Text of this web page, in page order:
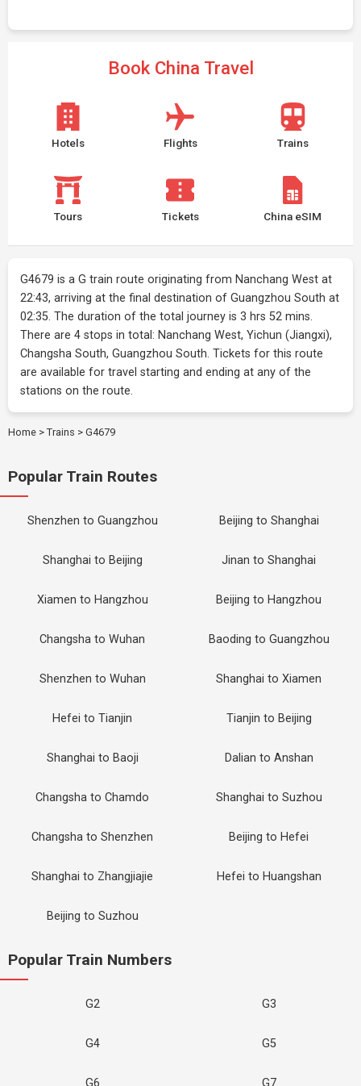
Book China Travel
Hotels Flights Trains
Tours Tickets China eSIM
G4679 is a G train route originating from Nanchang West at
22:43, arriving at the final destination of Guangzhou South at
02:35. The duration of the total journey is 3 hrs 52 mins.
There are 4 stops in total: Nanchang West, Yichun (Jiangxi),
Changsha South, Guangzhou South. Tickets for this route
are available for travel starting and ending at any of the
stations on the route.
Home > Trains > G4679
Popular Train Routes
Shenzhen to Guangzhou Beijing to Shanghai
Shanghai to Beijing Jinan to Shanghai
Xiamen to Hangzhou Beijing to Hangzhou
Changsha to Wuhan Baoding to Guangzhou
Shenzhen to Wuhan Shanghai to Xiamen
Hefei to Tianjin Tianjin to Beijing
Shanghai to Baoji Dalian to Anshan
Changsha to Chamdo Shanghai to Suzhou
Changsha to Shenzhen Beijing to Hefei
Shanghai to Zhangjiajie Hefei to Huangshan
Beijing to Suzhou
Popular Train Numbers
G2 G3
G4 G5
G6 G7